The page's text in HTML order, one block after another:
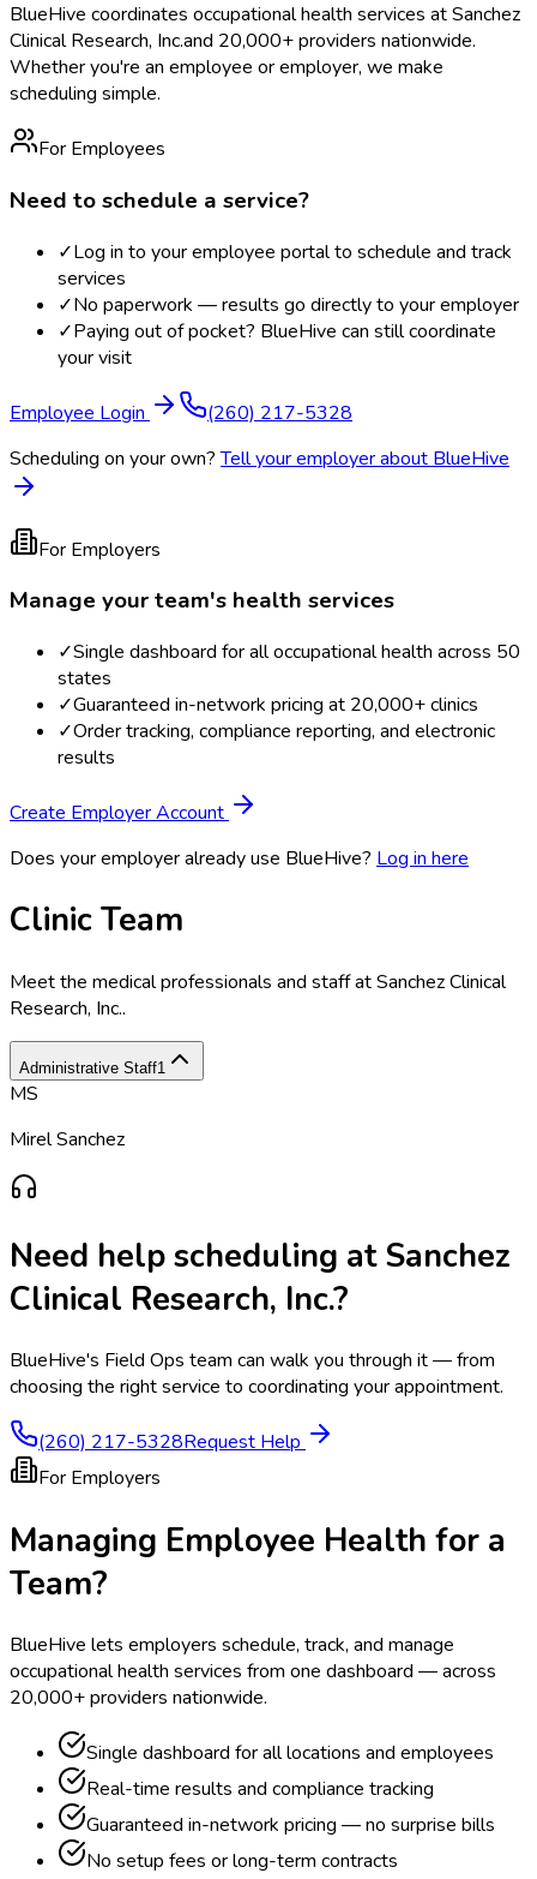
BlueHive coordinates occupational health services atSanchez
Clinical Research, Inc.and 20,000+ providers nationwide.
Whether you're an employee or employer, we make
scheduling simple.
For Employees
Need to schedule a service?
✓Log in to your employee portal to schedule and track
services
✓No paperwork — results go directly to your employer
✓Paying out of pocket? BlueHive can still coordinate
your visit
Employee Login
(260) 217-5328
Scheduling on your own? Tell your employer about BlueHive
For Employers
Manage your team's health services
✓Single dashboard for all occupational health across 50
states
✓Guaranteed in-network pricing at 20,000+ clinics
✓Order tracking, compliance reporting, and electronic
results
Create Employer Account
Does your employer already use BlueHive? Log in here
Clinic Team
Meet the medical professionals and staff atSanchez Clinical
Research, Inc..
Administrative Staff1
MS
Mirel Sanchez
Need help scheduling atSanchez
Clinical Research, Inc.?
BlueHive's Field Ops team can walk you through it — from
choosing the right service to coordinating your appointment.
(260) 217-5328Request Help
For Employers
Managing Employee Health for a
Team?
BlueHive lets employers schedule, track, and manage
occupational health services from one dashboard — across
20,000+ providers nationwide.
Single dashboard for all locations and employees
Real-time results and compliance tracking
Guaranteed in-network pricing — no surprise bills
No setup fees or long-term contracts